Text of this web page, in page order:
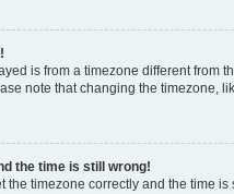
is from a timezone different from
note that changing the timezone,
the time is still wrong!
the timezone correctly and the time